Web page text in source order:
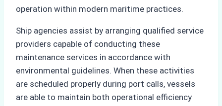
operation within modern maritime practices.
Ship agencies assist by arranging qualified service
providers capable of conducting these
maintenance services in accordance with
environmental guidelines. When these activities
are scheduled properly during port calls, vessels
are able to maintain both operational efficiency